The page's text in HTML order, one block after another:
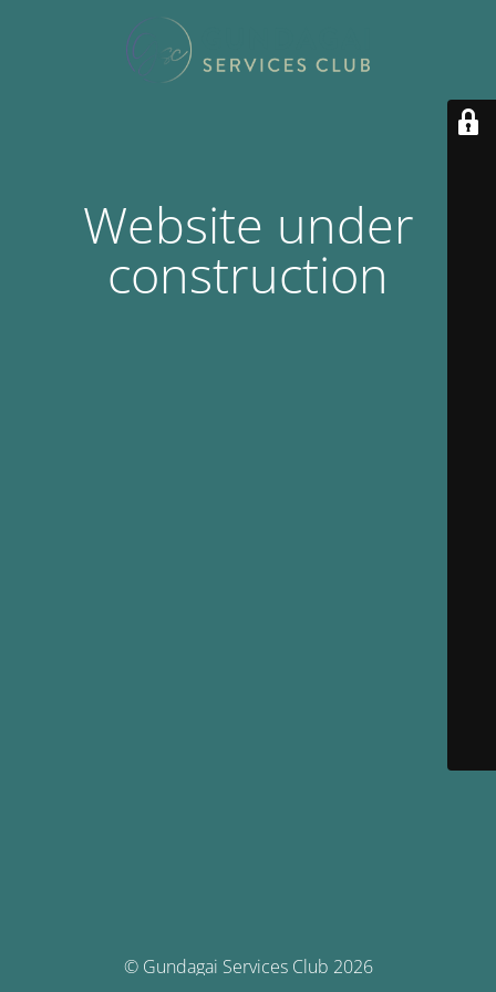
Website under
construction
© Gundagai Services Club 2026